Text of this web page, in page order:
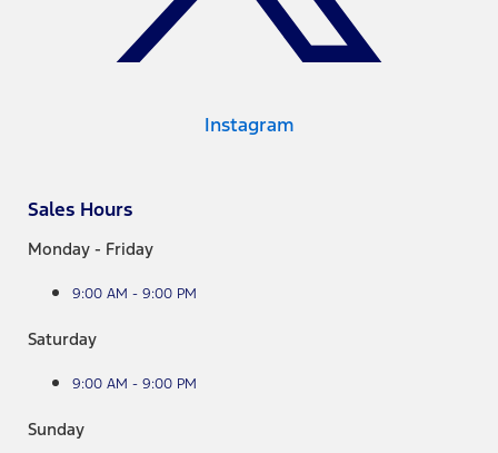
Instagram
Sales Hours
Monday - Friday
9:00 AM - 9:00 PM
Saturday
9:00 AM - 9:00 PM
Sunday